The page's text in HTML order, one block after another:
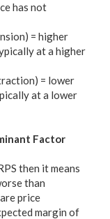
has not
= higher
at a higher
= lower
at a lower
Factor
then it means
than
price
margin of